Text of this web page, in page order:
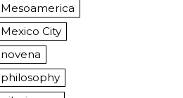
Mesoamerica
Mexico City
novena
philosophy